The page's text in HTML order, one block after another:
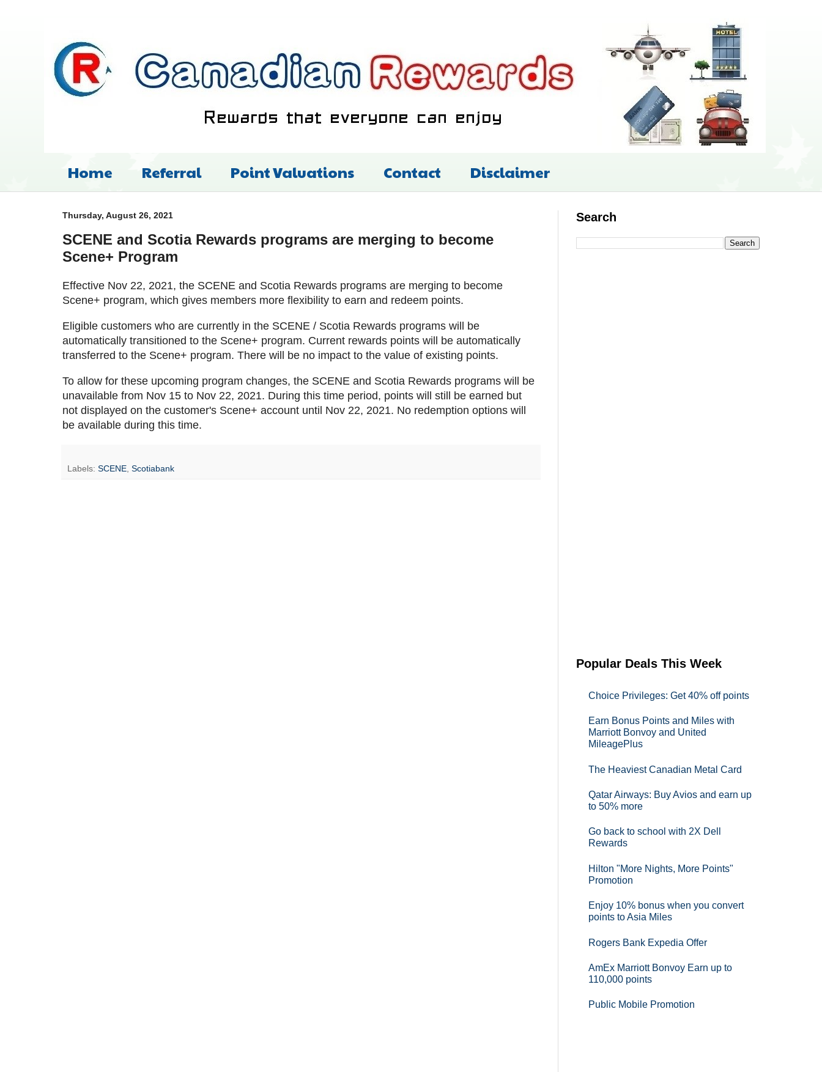
Home Referral Point Valuations Contact Disclaimer
Thursday, August 26, 2021
SCENE and Scotia Rewards programs are merging to become
Scene+ Program
Effective Nov 22, 2021, the SCENE and Scotia Rewards programs are merging to become
Scene+ program, which gives members more flexibility to earn and redeem points.
Eligible customers who are currently in the SCENE / Scotia Rewards programs will be
automatically transitioned to the Scene+ program. Current rewards points will be automatically
transferred to the Scene+ program. There will be no impact to the value of existing points.
To allow for these upcoming program changes, the SCENE and Scotia Rewards programs will be
unavailable from Nov 15 to Nov 22, 2021. During this time period, points will still be earned but
not displayed on the customer's Scene+ account until Nov 22, 2021. No redemption options will
be available during this time.
Labels: SCENE Scotiabank
Search
Popular Deals This Week
Choice Privileges: Get 40% off points
Earn Bonus Points and Miles with
Marriott Bonvoy and United
MileagePlus
The Heaviest Canadian Metal Card
Qatar Airways: Buy Avios and earn up
to 50% more
Go back to school with 2X Dell
Rewards
Hilton "More Nights, More Points"
Promotion
Enjoy 10% bonus when you convert
points to Asia Miles
Rogers Bank Expedia Offer
AmEx Marriott Bonvoy Earn up to
110,000 points
Public Mobile Promotion